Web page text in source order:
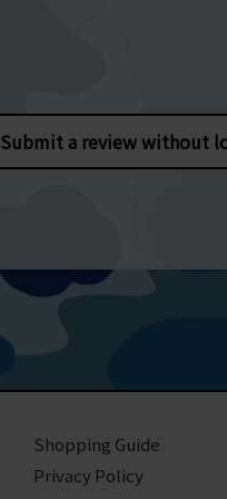
Submit a review without
Shopping Guide
Privacy Policy